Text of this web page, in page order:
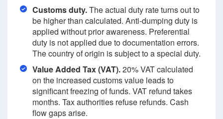
Customs duty.The actual duty rate turns out to
be higher than calculated. Anti-dumping duty is
applied without prior awareness. Preferential
duty is not applied due to documentation errors.
The country of origin is subject to a special duty.
Value Added Tax (VAT).20% VAT calculated
on the increased customs value leads to
significant freezing of funds. VAT refund takes
months. Tax authorities refuse refunds. Cash
flow gaps arise.